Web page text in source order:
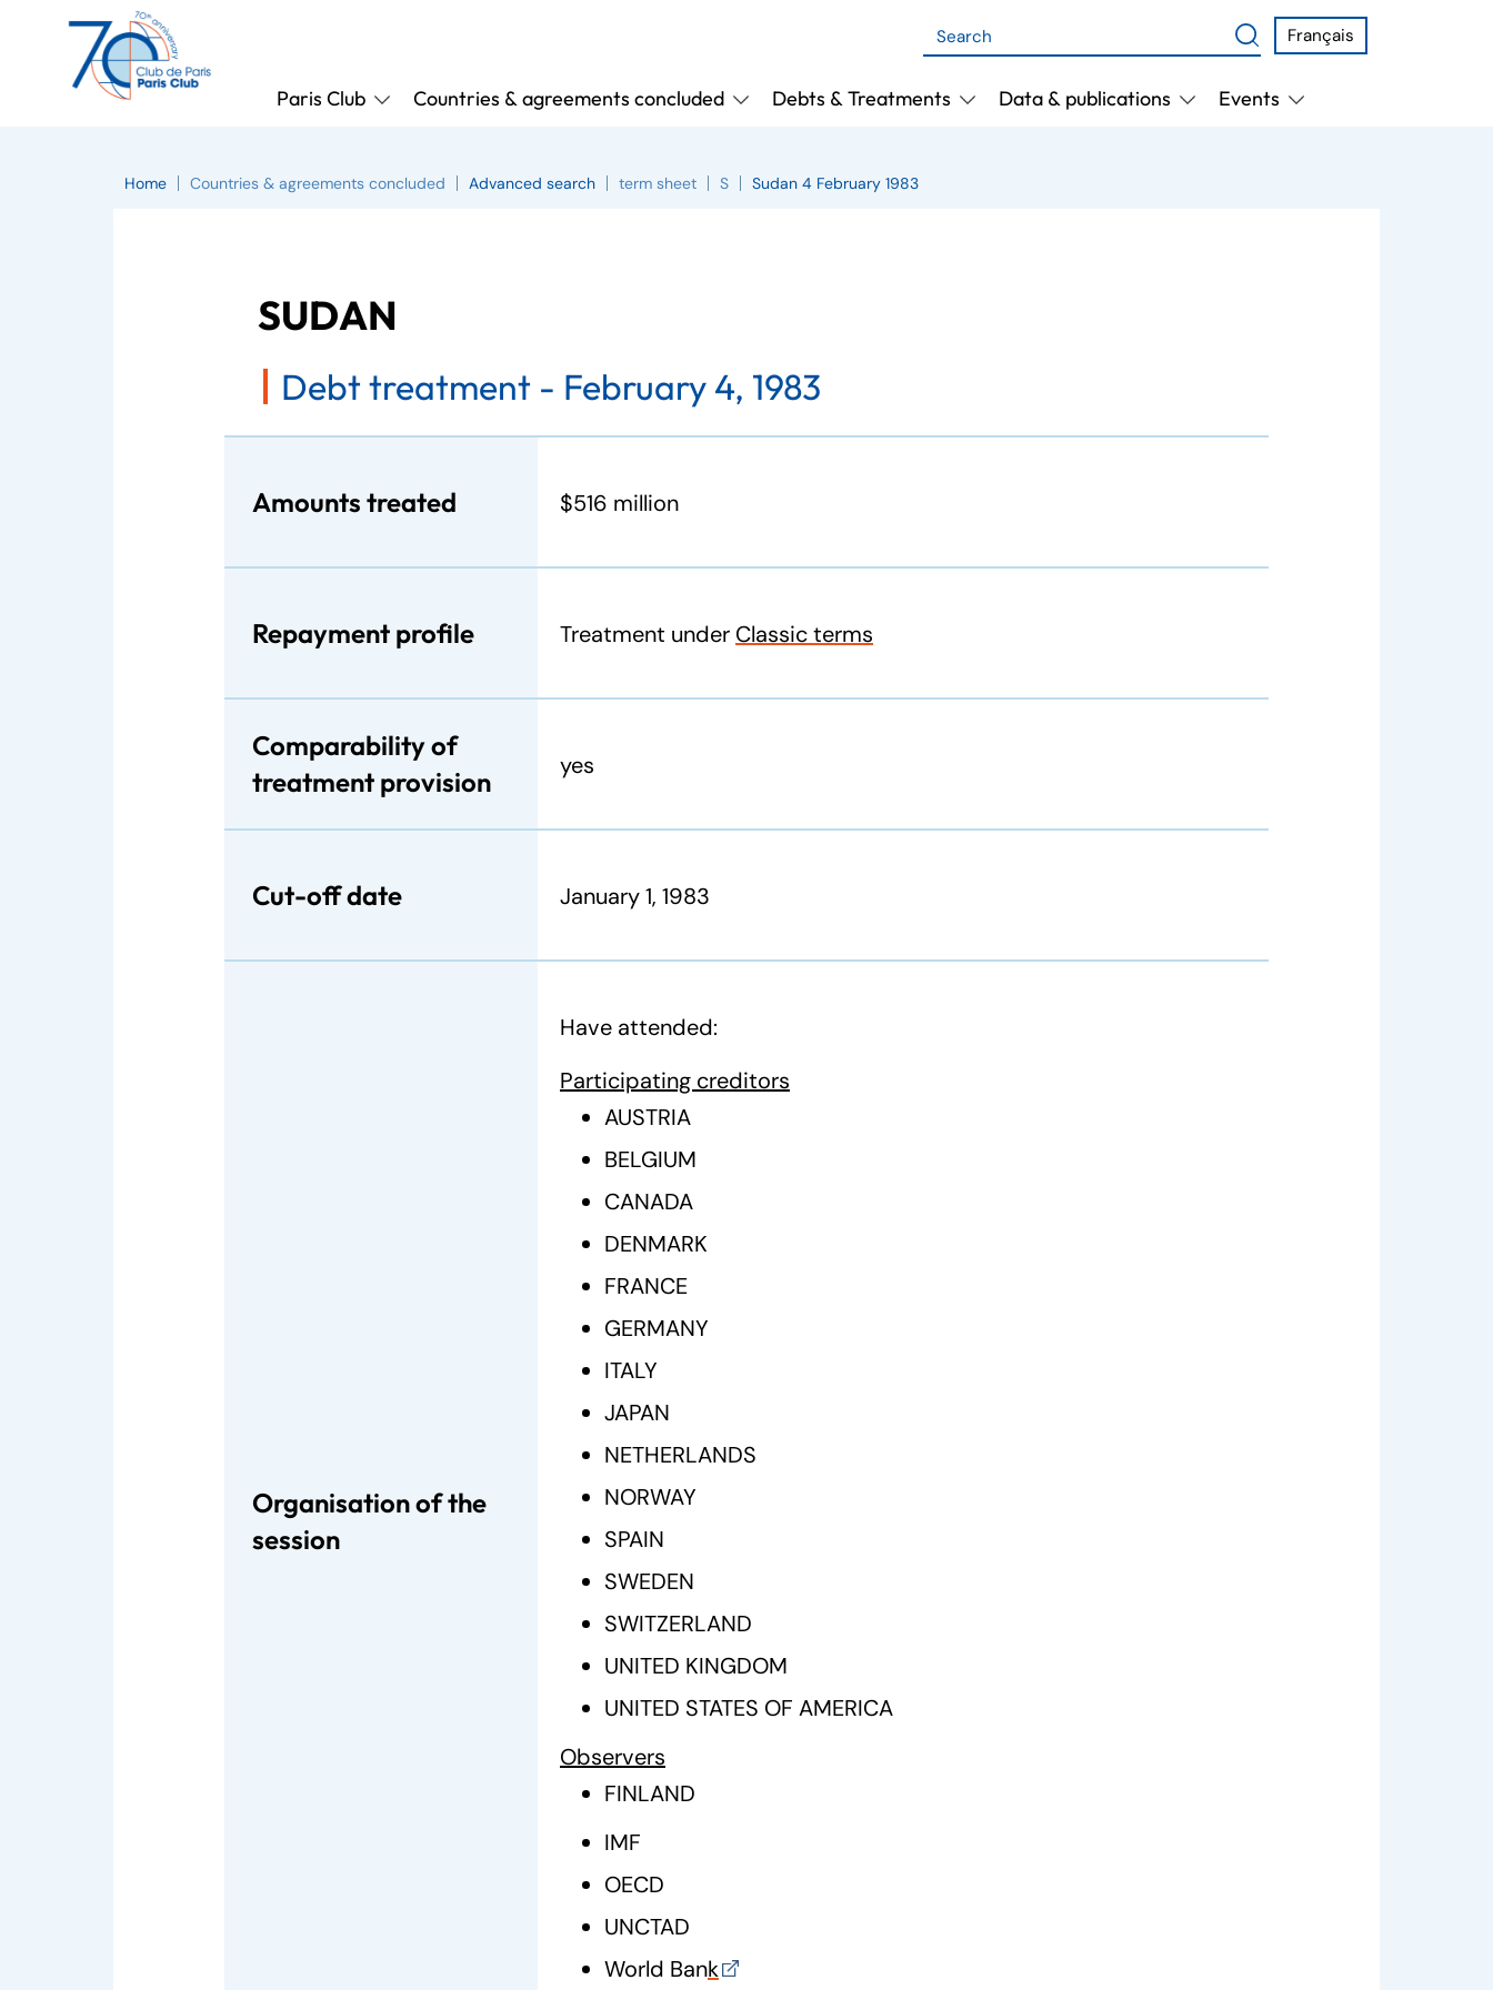
Français
Paris Club Countries & agreements concluded Debts & Treatments Data & publications Events
Home Countries & agreements concluded Advanced search term sheet S Sudan 4 February 1983
SUDAN
Debt treatment - February 4, 1983
Amounts treated $516 million
Repayment profile Treatment under Classic terms
Comparability of
treatment provision
yes
Cut-off date January 1, 1983
Organisation of the
session
Have attended:
Participating creditors
AUSTRIA
BELGIUM
CANADA
DENMARK
FRANCE
GERMANY
ITALY
JAPAN
NETHERLANDS
NORWAY
SPAIN
SWEDEN
SWITZERLAND
UNITED KINGDOM
UNITED STATES OF AMERICA
Observers
FINLAND
IMF
OECD
UNCTAD
World Bank